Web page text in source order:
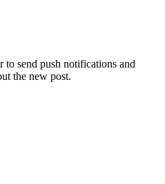
to send push notifications and
the new post.